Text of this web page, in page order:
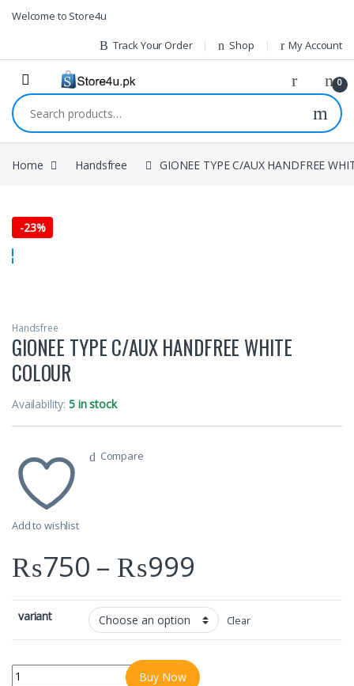
Skip to navigation
Skip to content
Welcome to Store4u
Track Your Order Shop My Account
0
Search for:
Home Handsfree GIONEE TYPE C/AUX HANDFREE
-23%
Handsfree
GIONEE TYPE C/AUX HANDFREE WHITE
COLOUR
Availability:5 in stock
Add to wishlist
Compare
₨750 – ₨999
variant Clear
GIONEE TYPE C/AUX HANDFREE WHITE COLOUR quantity
Buy Now